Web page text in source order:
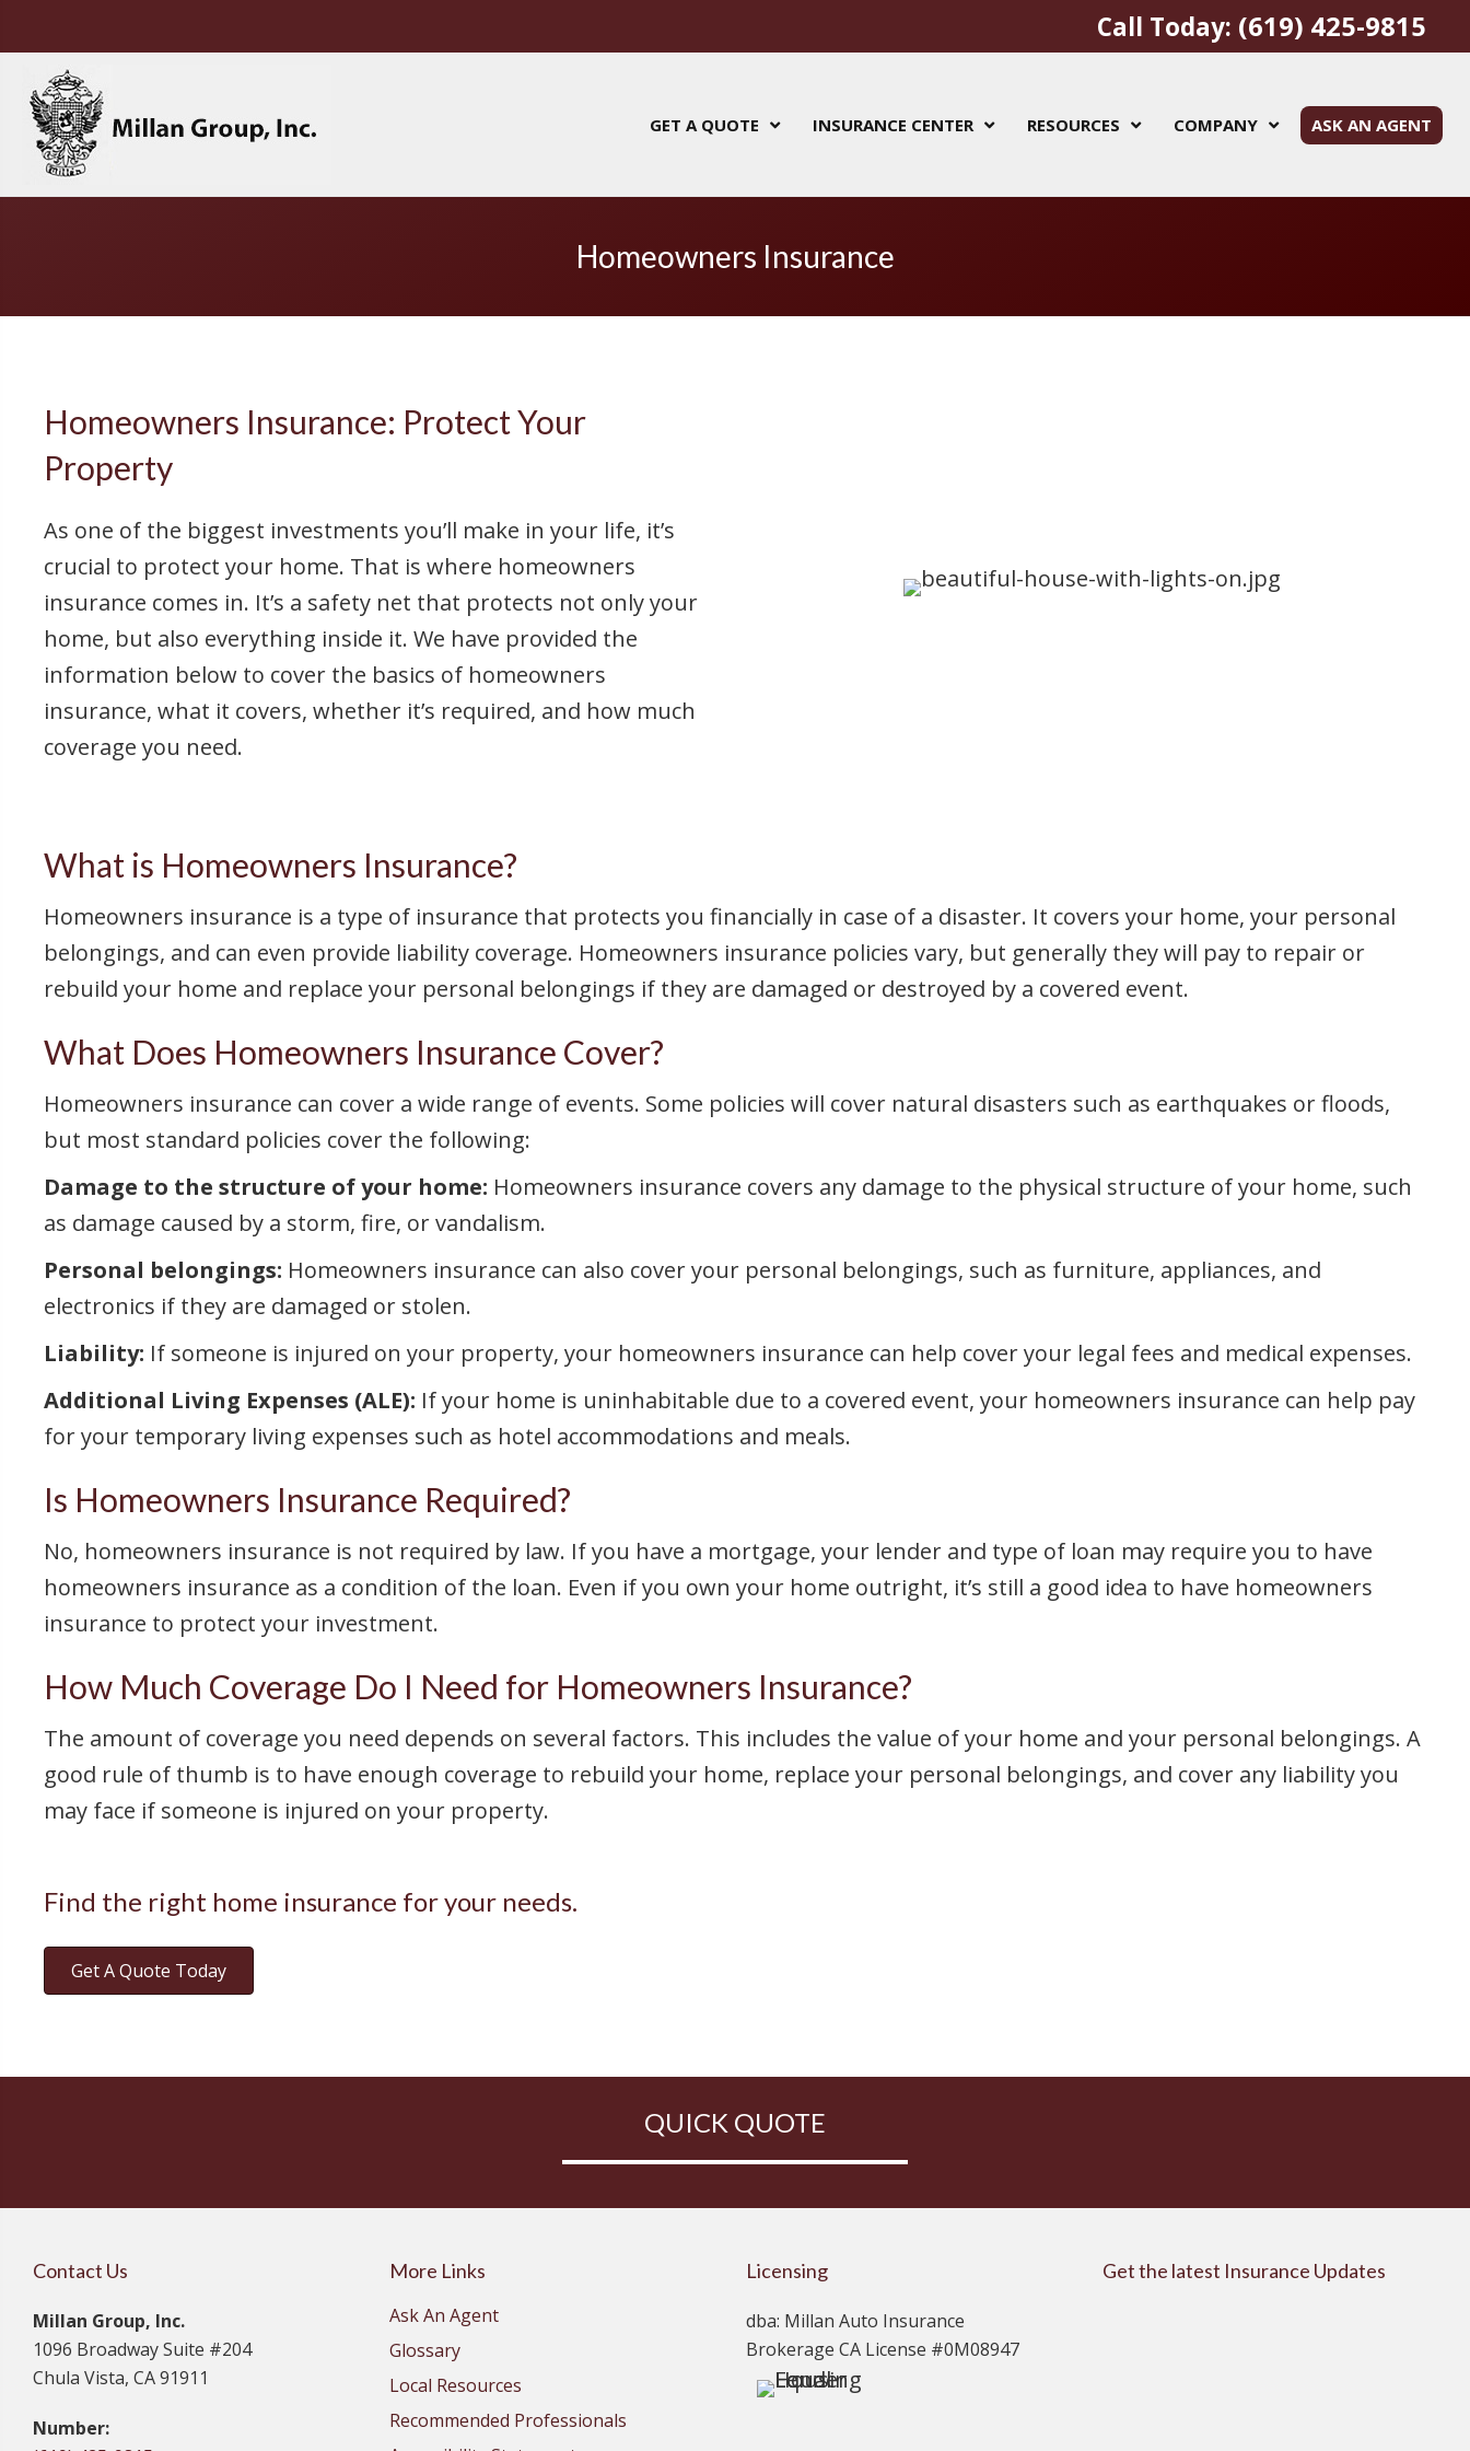
Call Today: (619) 425-9815
GET A QUOTE INSURANCE CENTER RESOURCES COMPANY ASK AN AGENT
Homeowners Insurance
Homeowners Insurance: Protect Your
Property
As one of the biggest investments you’ll make in your life, it’s
crucial to protect your home. That is where homeowners
insurance comes in. It’s a safety net that protects not only your
home, but also everything inside it. We have provided the
information below to cover the basics of homeowners
insurance, what it covers, whether it’s required, and how much
coverage you need.
What is Homeowners Insurance?
Homeowners insurance is a type of insurance that protects you financially in case of a disaster. It covers your home, your personal
belongings, and can even provide liability coverage. Homeowners insurance policies vary, but generally they will pay to repair or
rebuild your home and replace your personal belongings if they are damaged or destroyed by a covered event.
What Does Homeowners Insurance Cover?
Homeowners insurance can cover a wide range of events. Some policies will cover natural disasters such as earthquakes or floods,
but most standard policies cover the following:
Damage to the structure of your home: Homeowners insurance covers any damage to the physical structure of your home, such
as damage caused by a storm, fire, or vandalism.
Personal belongings: Homeowners insurance can also cover your personal belongings, such as furniture, appliances, and
electronics if they are damaged or stolen.
Liability: If someone is injured on your property, your homeowners insurance can help cover your legal fees and medical expenses.
Additional Living Expenses (ALE): If your home is uninhabitable due to a covered event, your homeowners insurance can help pay
for your temporary living expenses such as hotel accommodations and meals.
Is Homeowners Insurance Required?
No, homeowners insurance is not required by law. If you have a mortgage, your lender and type of loan may require you to have
homeowners insurance as a condition of the loan. Even if you own your home outright, it’s still a good idea to have homeowners
insurance to protect your investment.
How Much Coverage Do I Need for Homeowners Insurance?
The amount of coverage you need depends on several factors. This includes the value of your home and your personal belongings. A
good rule of thumb is to have enough coverage to rebuild your home, replace your personal belongings, and cover any liability you
may face if someone is injured on your property.
Find the right home insurance for your needs.
Get A Quote Today
QUICK QUOTE
Contact Us
Millan Group, Inc.
1096 Broadway Suite #204
Chula Vista, CA 91911
Number:
More Links
Ask An Agent
Glossary
Local Resources
Recommended Professionals
Licensing
dba: Millan Auto Insurance
Brokerage CA License #0M08947
Get the latest Insurance Updates